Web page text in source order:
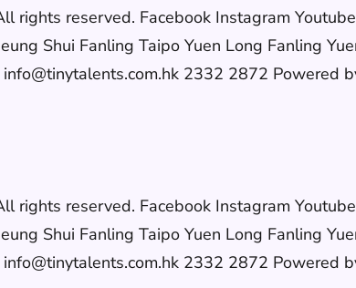
reserved. Facebook Instagram
Shui Fanling Taipo Yuen Long Fanling
2332 2872 Powered
reserved. Facebook Instagram
Shui Fanling Taipo Yuen Long Fanling
2332 2872 Powered